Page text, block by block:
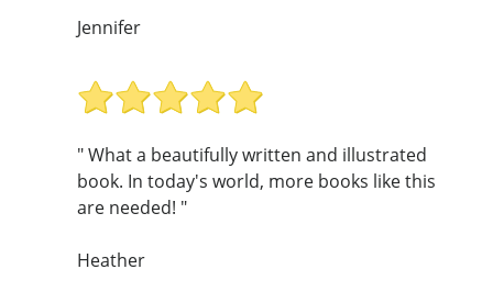
Jennifer
" What a beautifully written and illustrated
book. In today's world, more books like this
are needed! "
Heather